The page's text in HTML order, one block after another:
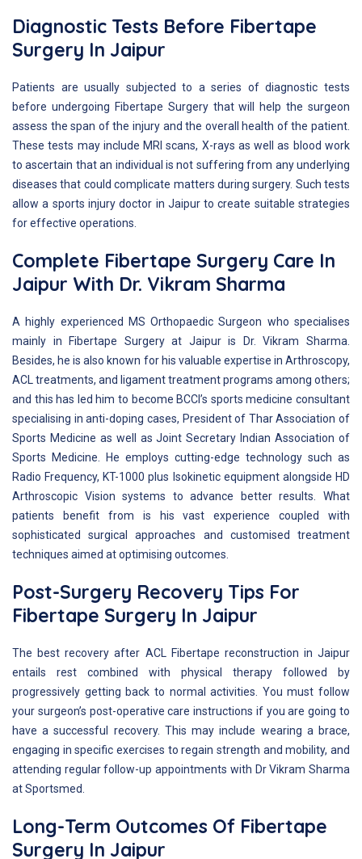
Diagnostic Tests Before Fibertape
Surgery In Jaipur
Patients are usually subjected to a series of diagnostic tests
before undergoing Fibertape Surgery that will help the surgeon
assess the span of the injury and the overall health of the patient.
These tests may include MRI scans, X-rays as well as blood work
to ascertain that an individual is not suffering from any underlying
diseases that could complicate matters during surgery. Such tests
allow a sports injury doctor in Jaipur to create suitable strategies
for effective operations.
Complete Fibertape Surgery Care In
Jaipur With Dr. Vikram Sharma
A highly experienced MS Orthopaedic Surgeon who specialises
mainly in Fibertape Surgery at Jaipur is Dr. Vikram Sharma.
Besides, he is also known for his valuable expertise in Arthroscopy,
ACL treatments, and ligament treatment programs among others;
and this has led him to become BCCI’s sports medicine consultant
specialising in anti-doping cases, President of Thar Association of
Sports Medicine as well as Joint Secretary Indian Association of
Sports Medicine. He employs cutting-edge technology such as
Radio Frequency, KT-1000 plus Isokinetic equipment alongside HD
Arthroscopic Vision systems to advance better results. What
patients benefit from is his vast experience coupled with
sophisticated surgical approaches and customised treatment
techniques aimed at optimising outcomes.
Post-Surgery Recovery Tips For
Fibertape Surgery In Jaipur
The best recovery after ACL Fibertape reconstruction in Jaipur
entails rest combined with physical therapy followed by
progressively getting back to normal activities. You must follow
your surgeon’s post-operative care instructions if you are going to
have a successful recovery. This may include wearing a brace,
engaging in specific exercises to regain strength and mobility, and
attending regular follow-up appointments with Dr Vikram Sharma
at Sportsmed.
Long-Term Outcomes Of Fibertape
Surgery In Jaipur